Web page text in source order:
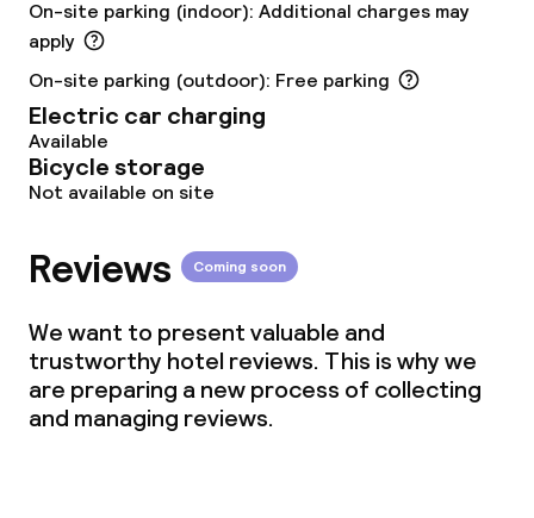
Vegetarian options
Cleaning facilities
Laundry service
Meeting room
Policies
On-site parking (indoor): Additional charges may
apply
On-site parking (outdoor): Free parking
Electric car charging
Available
Bicycle storage
Not available on site
Reviews Coming soon
We want to present valuable and
trustworthy hotel reviews. This is why we
are preparing a new process of collecting
and managing reviews.